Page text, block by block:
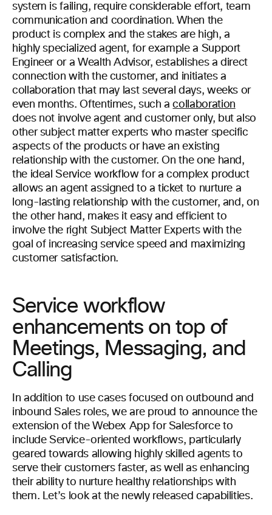
system is failing, require considerable effort, team
communication and coordination. When the
product is complex and the stakes are high, a
highly specialized agent, for example a Support
Engineer or a Wealth Advisor, establishes a direct
connection with the customer, and initiates a
collaboration that may last several days, weeks or
even months. Oftentimes, such acollaboration
does not involve agent and customer only, but also
other subject matter experts who master specific
aspects of the products or have an existing
relationship with the customer. On the one hand,
the ideal Service workflow for a complex product
allows an agent assigned to a ticket to nurture a
long-lasting relationship with the customer, and, on
the other hand, makes it easy and efficient to
involve the right Subject Matter Experts with the
goal of increasing service speed and maximizing
customer satisfaction.
Service workflow
enhancements on top of
Meetings, Messaging, and
Calling
In addition to use cases focused on outbound and
inbound Sales roles, we are proud to announce the
extension of the Webex App for Salesforce to
include Service-oriented workflows, particularly
geared towards allowing highly skilled agents to
serve their customers faster, as well as enhancing
their ability to nurture healthy relationships with
them. Let’s look at the newly released capabilities.